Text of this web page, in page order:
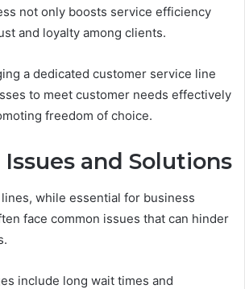
not only boosts service efficiency
and loyalty among clients.
a dedicated customer service line
to meet customer needs effectively
freedom of choice.
and Solutions
while essential for business
face common issues that can hinder
include long wait times and